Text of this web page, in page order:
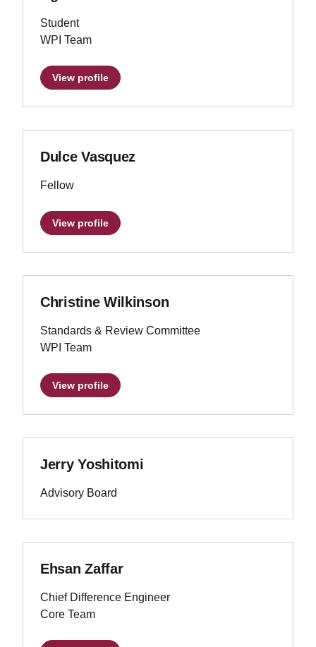
Student
WPI Team
View profile
Dulce Vasquez
Fellow
View profile
Christine Wilkinson
Standards & Review Committee
WPI Team
View profile
Jerry Yoshitomi
Advisory Board
Ehsan Zaffar
Chief Difference Engineer
Core Team